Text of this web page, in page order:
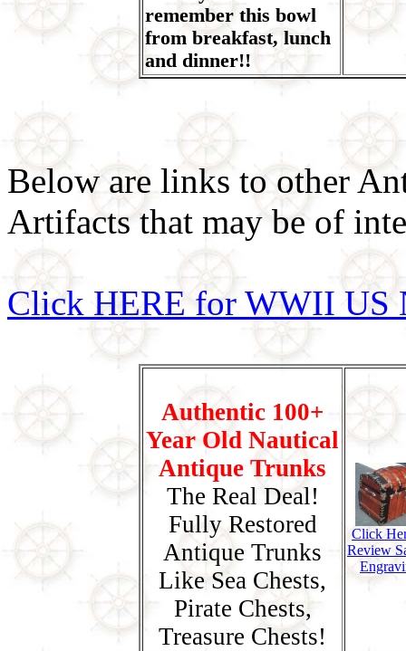
remember this bowl
from breakfast, lunch
and dinner!!
Below are links to other
Artifacts that may be of
Click HERE for WWII US
Authentic 100+
Year Old Nautical
Antique Trunks
The Real Deal!
Fully Restored
Antique Trunks
Like Sea Chests,
Pirate Chests,
Treasure Chests!
Click
Review